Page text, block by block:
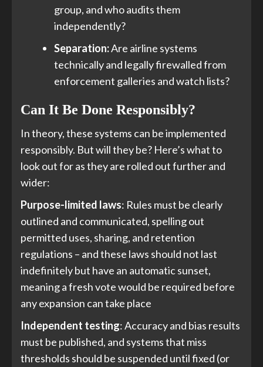
group, and who audits them
independently?
Separation:Are airline systems
technically and legally firewalled from
enforcement galleries and watch lists?
Can It Be Done Responsibly?
In theory, these systems can be implemented
responsibly. But will they be? Here’s what to
look out for as they are rolled out further and
wider:
Purpose-limited laws: Rules must be clearly
outlined and communicated, spelling out
permitted uses, sharing, and retention
regulations – and these laws should not last
indefinitely but have an automatic sunset,
meaning a fresh vote would be required before
any expansion can take place
Independent testing: Accuracy and bias results
must be published, and systems that miss
thresholds should be suspended until fixed (or